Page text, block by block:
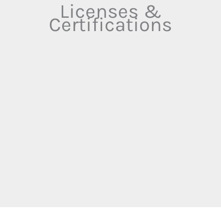
Licenses &
Certifications